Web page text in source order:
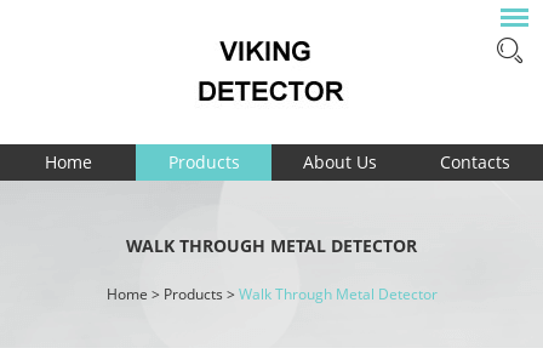
Home Products About Us Contacts
WALK THROUGH METAL DETECTOR
Home > Products > Walk Through Metal Detector